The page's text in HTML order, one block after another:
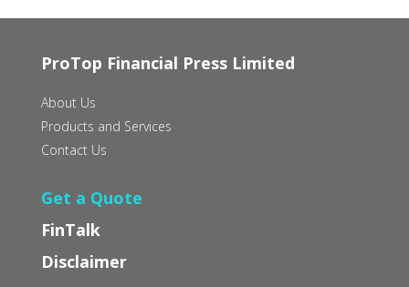
ProTop Financial Press Limited
About Us
Products and Services
Contact Us
Get a Quote
FinTalk
Disclaimer